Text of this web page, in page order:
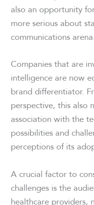
also an opportunity
more serious about
communications arena.
Companies that are
intelligence are now
brand differentiator.
perspective, this also
association with the
possibilities and
perceptions of its
A crucial factor to
challenges is the
healthcare providers,